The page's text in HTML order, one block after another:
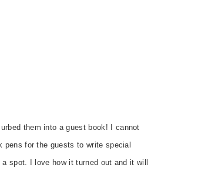
them into a guest book! I cannot
for the guests to write special
spot. I love how it turned out and it will